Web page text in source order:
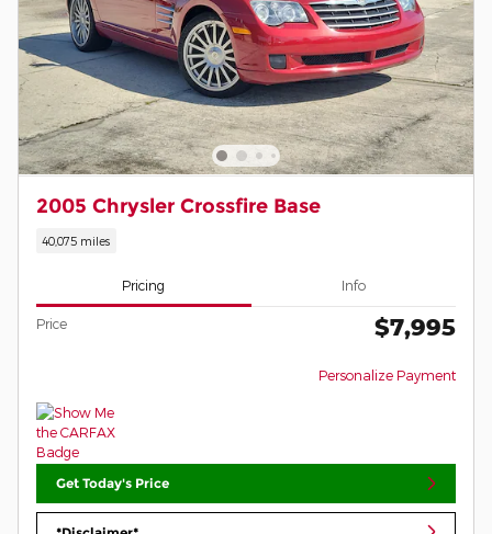
2005 Chrysler Crossfire Base
40,075 miles
Pricing Info
Price $7,995
Personalize Payment
Get Today's Price